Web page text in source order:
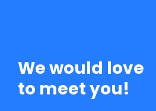
We would love
to meet you!